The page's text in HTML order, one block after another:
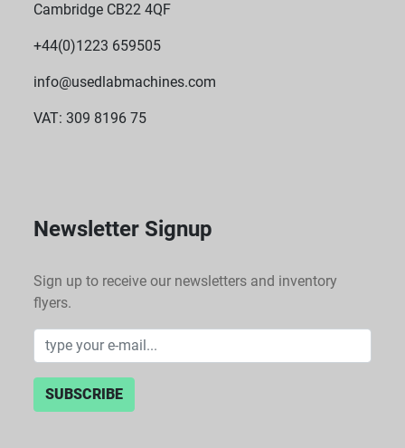
Cambridge CB22 4QF
+44(0)1223 659505
info@usedlabmachines.com
VAT: 309 8196 75
Newsletter Signup
Sign up to receive our newsletters and inventory
flyers.
SUBSCRIBE